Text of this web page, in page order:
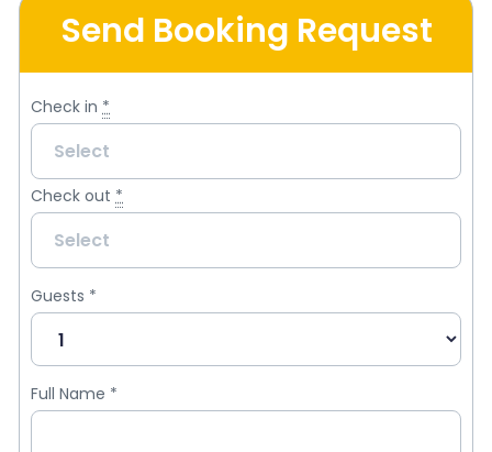
Send Booking Request
Check in *
Check out *
Guests *
Full Name *